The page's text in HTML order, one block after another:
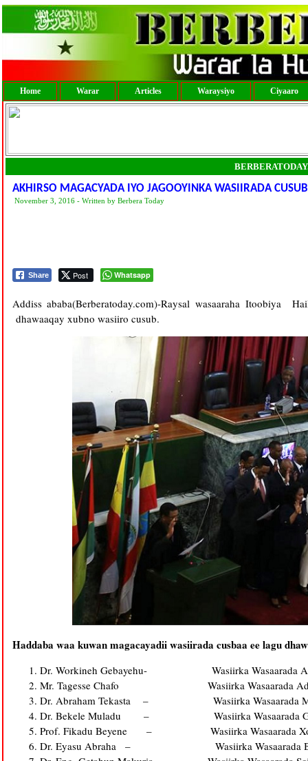
Home Warar Articles Waraysiyo Ciyaaro
AKHIRSO MAGACYADA IYO JAGOOYINKA WASIIRADA
November 3, 2016 - Written by Berbera Today
Share Post Whatsapp
Addiss ababa­­­­(Berberatoday.com)-Raysal wasaaraha Itoobiya
dhawaaqay xubno wasiiro cusub.
Haddaba waa kuwan magacay­­­­­adii wasiirada cusbaa ee lagu
Dr. Workineh Gebayehu- Wasiirka Wasaarada
Mr. Tagesse Chafo Wasiirka Wasaarada Adeega
Dr. Abraham Tekasta – Wasiirka Wasaarada
Dr. Bekele Muladu – Wasiirka Wasaarada
Prof. Fikadu Beyene – Wasiirka Wasaarada
Dr. Eyasu Abraha – Wasiirka Wasaarada